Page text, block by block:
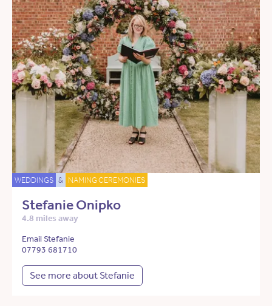
WEDDINGS & NAMING CEREMONIES
Stefanie Onipko
4.8 miles away
Email Stefanie
07793 681710
See more about Stefanie